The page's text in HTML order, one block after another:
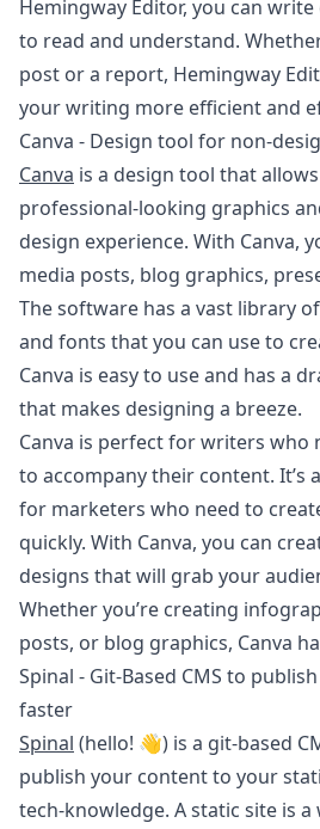
Hemingway Editor, you can
to read and understand.
post or a report, Hemingway
your writing more efficient and
Canva - Design tool for non-
Canva is a design tool that
professional-looking graphics
design experience. With Canva,
media posts, blog graphics,
The software has a vast library
and fonts that you can use to
Canva is easy to use and has a
that makes designing a breeze.
Canva is perfect for writers who
to accompany their content. It’s
for marketers who need to
quickly. With Canva, you can
designs that will grab your
Whether you’re creating
posts, or blog graphics, Canva
Spinal - Git-Based CMS to
faster
Spinal (hello! 👋) is a git-based
publish your content to your
tech-knowledge. A static site is a